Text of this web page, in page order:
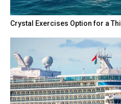
Crystal Exercises Option for a